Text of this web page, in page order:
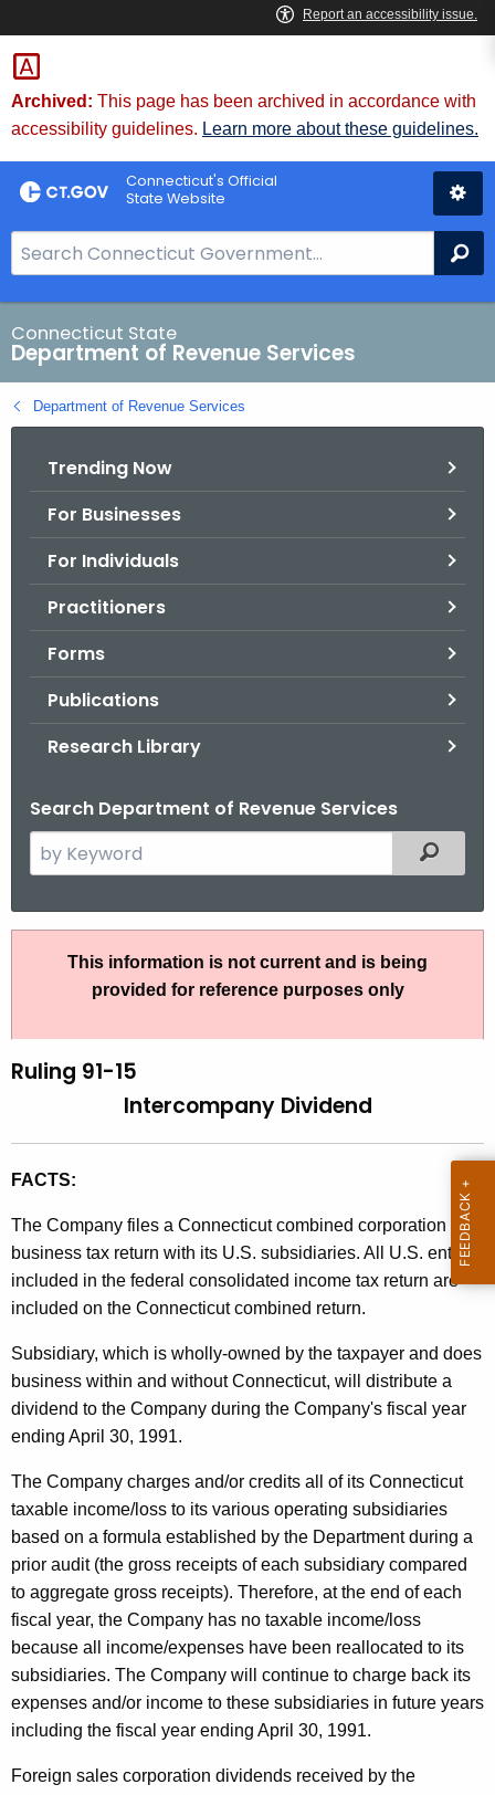
Skip
to
Content
Archived: This page has been archived in accordance with
accessibility guidelines. Learn more about these guidelines.
Connecticut's Official
State Website
e
a
r
c
h
B
Connecticut State
Department of Revenue Services
Department of Revenue Services
Trending Now
For Businesses
For Individuals
Practitioners
Forms
Publications
Research Library
Search Department of Revenue Services
e
r
h
e
r
r
n
t
A
g
e
c
y
i
t
h
a
K
e
y
w
o
r
Filtered
i
9
-
1
5
,
I
n
e
r
c
o
m
p
a
y
This information is not current and is being
provided for reference purposes only
Ruling 91-15
Intercompany Dividend
FACTS:
The Company files a Connecticut combined corporation
business tax return with its U.S. subsidiaries. All U.S. entities
included in the federal consolidated income tax return are
included on the Connecticut combined return.
Subsidiary, which is wholly-owned by the taxpayer and does
business within and without Connecticut, will distribute a
dividend to the Company during the Company's fiscal year
ending April 30, 1991.
The Company charges and/or credits all of its Connecticut
taxable income/loss to its various operating subsidiaries
based on a formula established by the Department during a
prior audit (the gross receipts of each subsidiary compared
to aggregate gross receipts). Therefore, at the end of each
fiscal year, the Company has no taxable income/loss
because all income/expenses have been reallocated to its
subsidiaries. The Company will continue to charge back its
expenses and/or income to these subsidiaries in future years
including the fiscal year ending April 30, 1991.
Foreign sales corporation dividends received by the